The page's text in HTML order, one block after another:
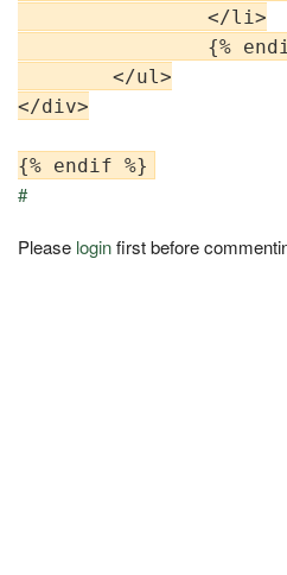
                </li>
{%
        </ul>
</div>
#
Please loginfirst before